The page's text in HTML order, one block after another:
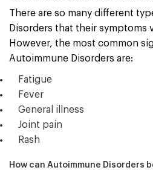
There are so many different
Disorders that their symptoms
However, the most common
Autoimmune Disorders are:
Fatigue
Fever
General illness
Joint pain
Rash
How can Autoimmune Disorders